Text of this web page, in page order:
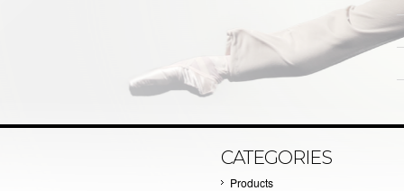
CATEGORIES
Products